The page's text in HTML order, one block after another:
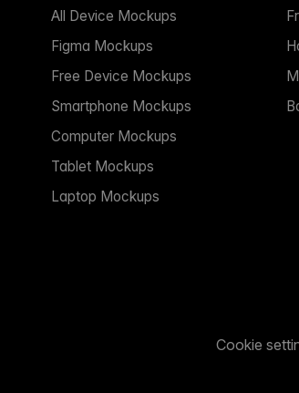
All Device Mockups
Figma Mockups
Free Device Mockups
Smartphone Mockups
Computer Mockups
Tablet Mockups
Laptop Mockups
Cookie